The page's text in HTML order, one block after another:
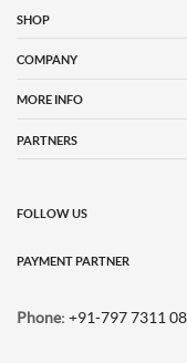
Women
Davinchi Shoes for
SHOP
COMPANY
MORE INFO
PARTNERS
PAYMENT PARTNER
FOLLOW US
Phone: +91-797 7311